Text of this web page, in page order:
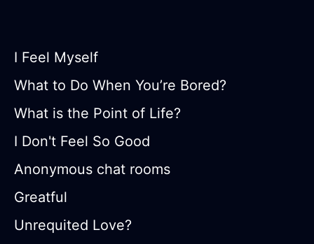
I Feel Myself
What to Do When You’re Bored?
What is the Point of Life?
I Don't Feel So Good
Anonymous chat rooms
Greatful
Unrequited Love?